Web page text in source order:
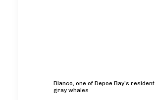
Blanco, one of Depoe Bay's resident
gray whales